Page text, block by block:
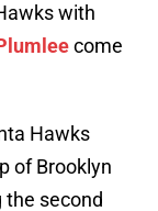
with
come
Hawks
of Brooklyn
the second